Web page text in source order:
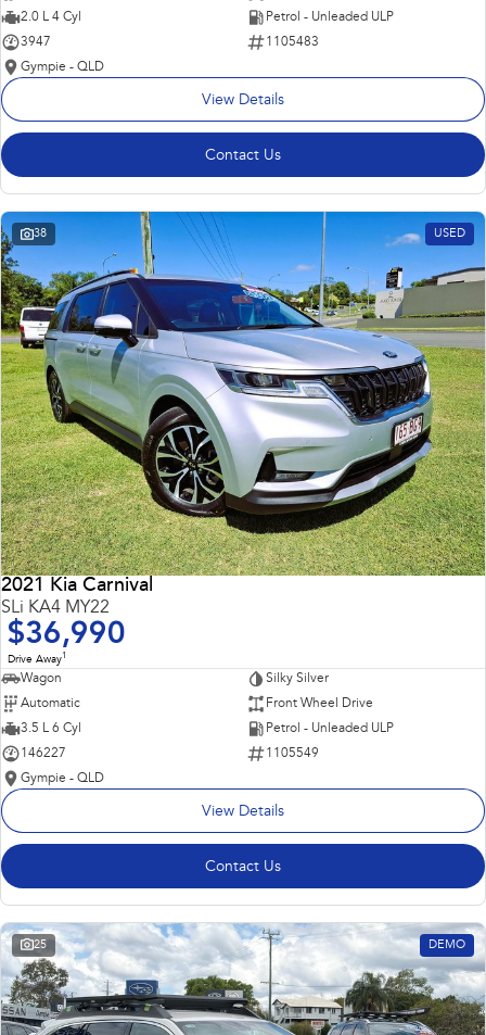
2.0 L 4 Cyl
Petrol - Unleaded ULP
3947
1105483
Gympie - QLD
View Details
Contact Us
38 USED
2021 Kia Carnival
SLi KA4 MY22
$36,990
Drive Away1
Wagon
Silky Silver
Automatic
Front Wheel Drive
3.5 L 6 Cyl
Petrol - Unleaded ULP
146227
1105549
Gympie - QLD
View Details
Contact Us
25 DEMO